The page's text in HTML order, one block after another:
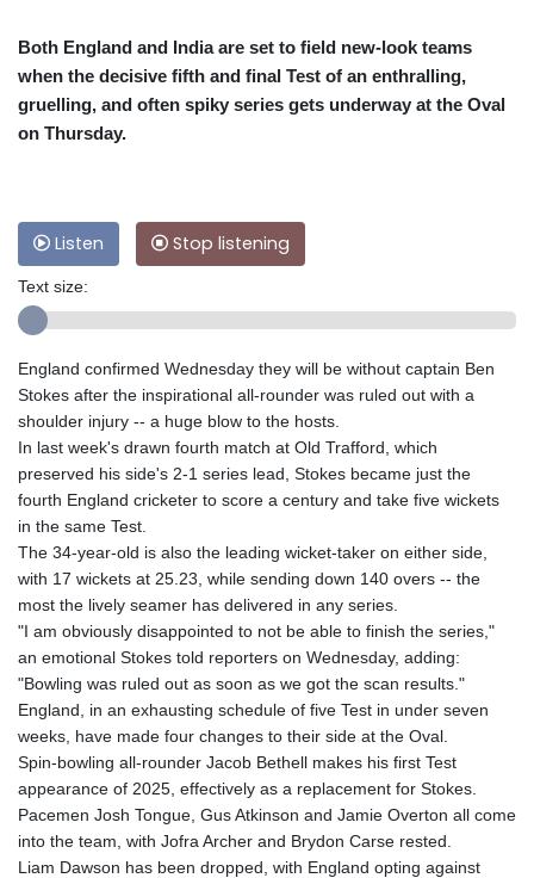
Both England and India are set to field new-look teams
when the decisive fifth and final Test of an enthralling,
gruelling, and often spiky series gets underway at the Oval
on Thursday.
Listen Stop listening
Text size:
England confirmed Wednesday they will be without captain Ben
Stokes after the inspirational all-rounder was ruled out with a
shoulder injury -- a huge blow to the hosts.
In last week's drawn fourth match at Old Trafford, which
preserved his side's 2-1 series lead, Stokes became just the
fourth England cricketer to score a century and take five wickets
in the same Test.
The 34-year-old is also the leading wicket-taker on either side,
with 17 wickets at 25.23, while sending down 140 overs -- the
most the lively seamer has delivered in any series.
"I am obviously disappointed to not be able to finish the series,"
an emotional Stokes told reporters on Wednesday, adding:
"Bowling was ruled out as soon as we got the scan results."
England, in an exhausting schedule of five Test in under seven
weeks, have made four changes to their side at the Oval.
Spin-bowling all-rounder Jacob Bethell makes his first Test
appearance of 2025, effectively as a replacement for Stokes.
Pacemen Josh Tongue, Gus Atkinson and Jamie Overton all come
into the team, with Jofra Archer and Brydon Carse rested.
Liam Dawson has been dropped, with England opting against